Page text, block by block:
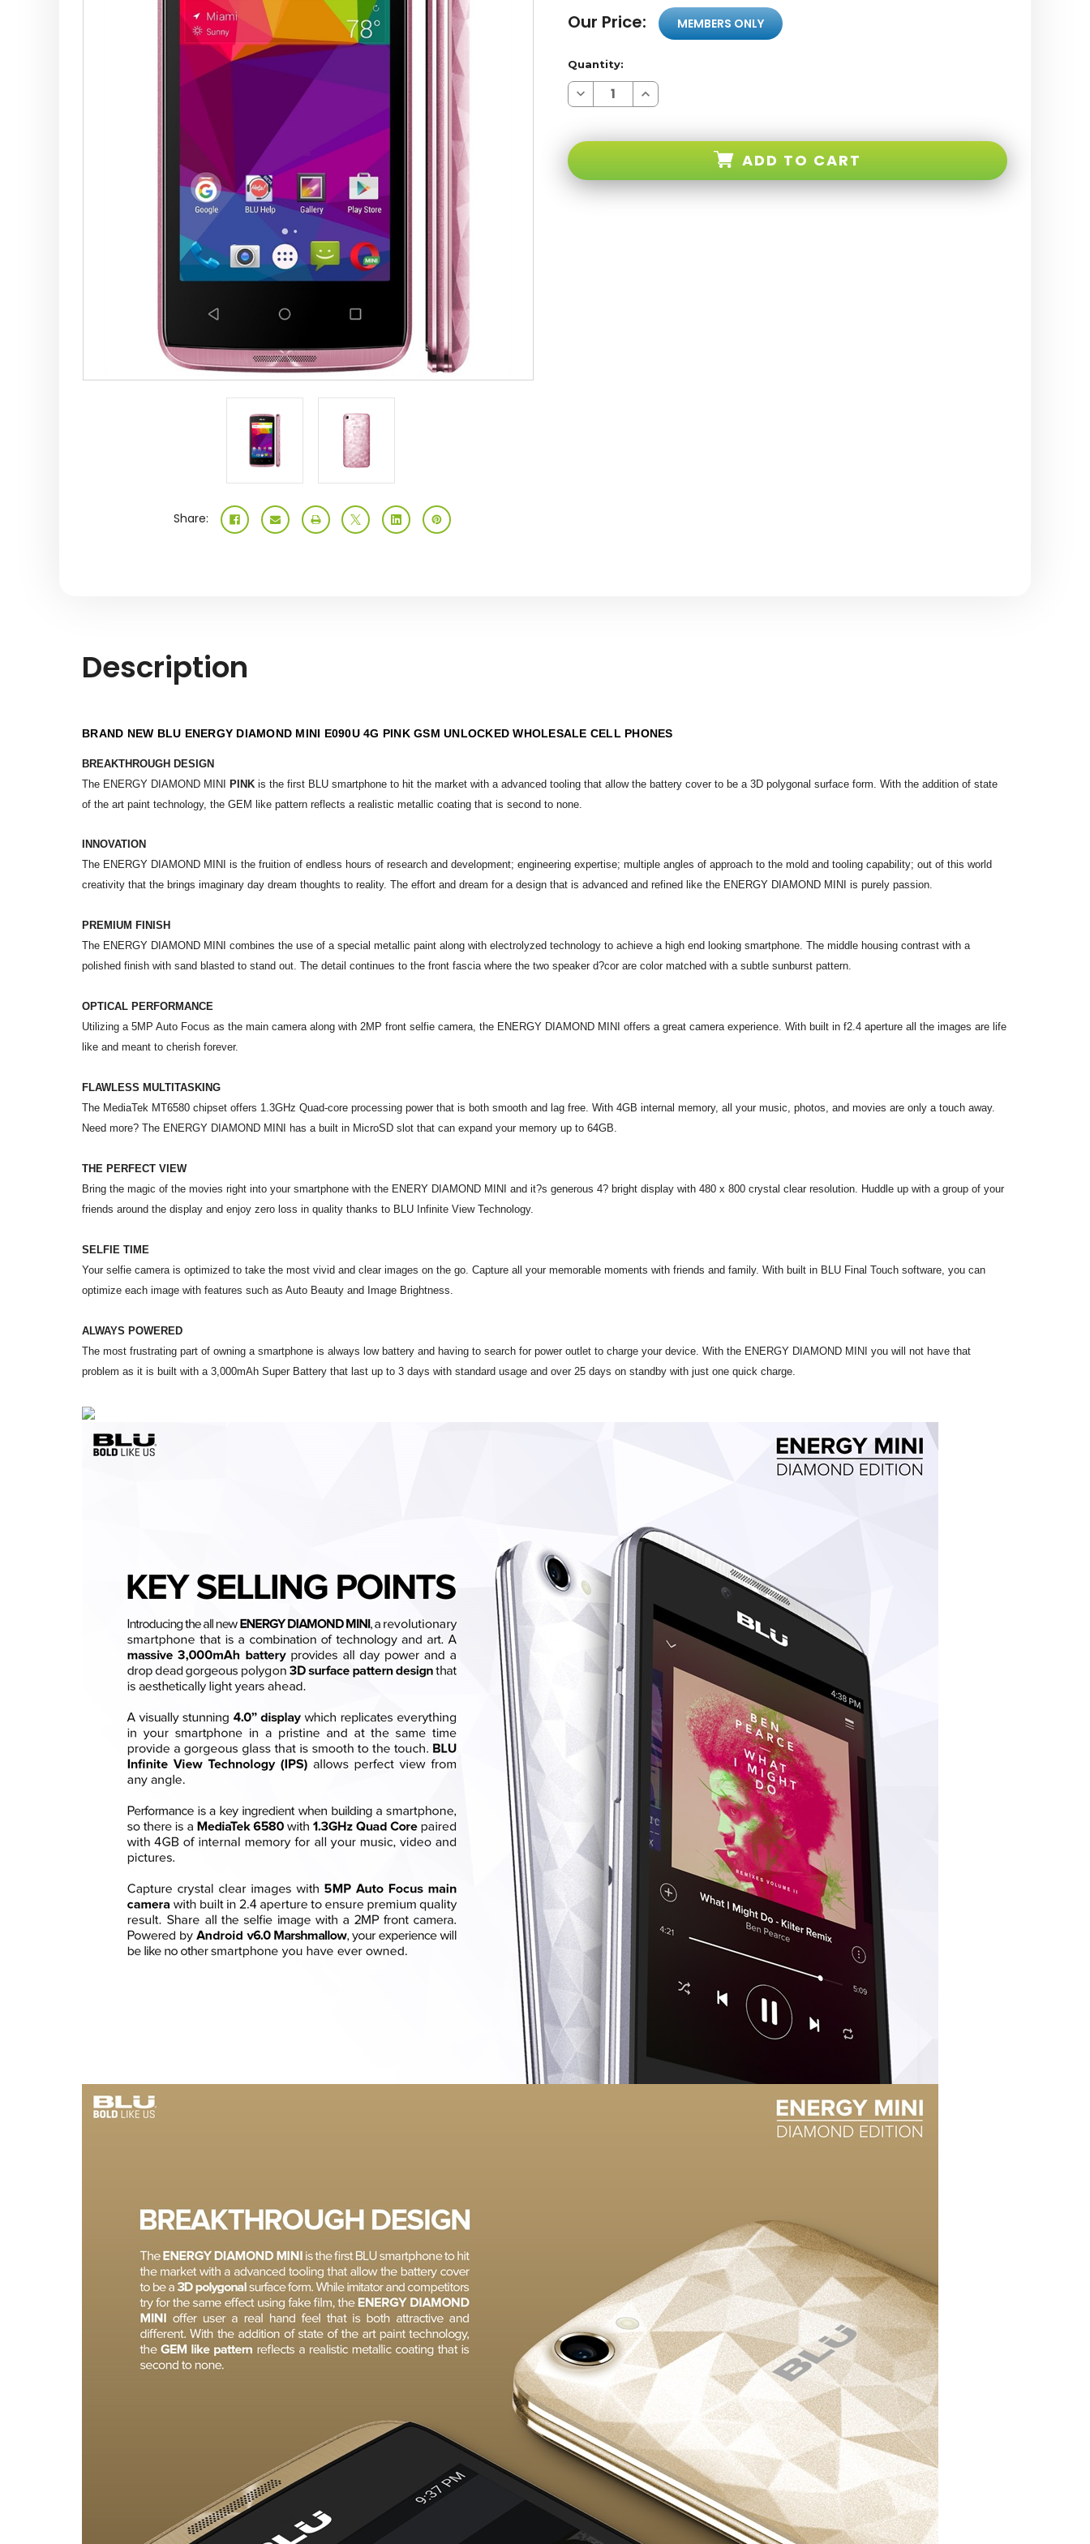
Share:
Our Price: MEMBERS ONLY
Quantity:
Decrease
Quantity
Diamond
E090U
4G
Increase
Quantity
4G
ADD TO CART
Description
BRAND NEW BLU ENERGY DIAMOND MINI E090U 4G PINK GSM UNLOCKED WHOLESALE CELL PHONES
BREAKTHROUGH DESIGN
The ENERGY DIAMOND MINI
PINK is the first BLU smartphone to hit the market with a advanced tooling that allow the battery cover to be a 3D polygonal surface form. With the addition of state
of the art paint technology, the GEM like pattern reflects a realistic metallic coating that is second to none.
INNOVATION
The ENERGY DIAMOND MINI is the fruition of endless hours of research and development; engineering expertise; multiple angles of approach to the mold and tooling capability; out of this world
creativity that the brings imaginary day dream thoughts to reality. The effort and dream for a design that is advanced and refined like the ENERGY DIAMOND MINI is purely passion.
PREMIUM FINISH
The ENERGY DIAMOND MINI combines the use of a special metallic paint along with electrolyzed technology to achieve a high end looking smartphone. The middle housing contrast with a
polished finish with sand blasted to stand out. The detail continues to the front fascia where the two speaker d?cor are color matched with a subtle sunburst pattern.
OPTICAL PERFORMANCE
Utilizing a 5MP Auto Focus as the main camera along with 2MP front selfie camera, the ENERGY DIAMOND MINI offers a great camera experience. With built in f2.4 aperture all the images are life
like and meant to cherish forever.
FLAWLESS MULTITASKING
The MediaTek MT6580 chipset offers 1.3GHz Quad-core processing power that is both smooth and lag free. With 4GB internal memory, all your music, photos, and movies are only a touch away.
Need more? The ENERGY DIAMOND MINI has a built in MicroSD slot that can expand your memory up to 64GB.
THE PERFECT VIEW
Bring the magic of the movies right into your smartphone with the ENERY DIAMOND MINI and it?s generous 4? bright display with 480 x 800 crystal clear resolution. Huddle up with a group of your
friends around the display and enjoy zero loss in quality thanks to BLU Infinite View Technology.
SELFIE TIME
Your selfie camera is optimized to take the most vivid and clear images on the go. Capture all your memorable moments with friends and family. With built in BLU Final Touch software, you can
optimize each image with features such as Auto Beauty and Image Brightness.
ALWAYS POWERED
The most frustrating part of owning a smartphone is always low battery and having to search for power outlet to charge your device. With the ENERGY DIAMOND MINI you will not have that
problem as it is built with a 3,000mAh Super Battery that last up to 3 days with standard usage and over 25 days on standby with just one quick charge.